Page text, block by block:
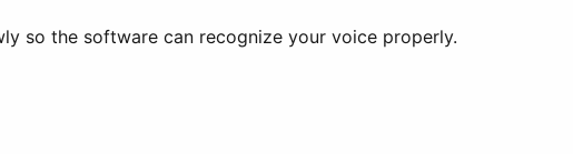
so the software can recognize your voice properly.